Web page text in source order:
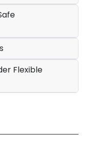
Flexible